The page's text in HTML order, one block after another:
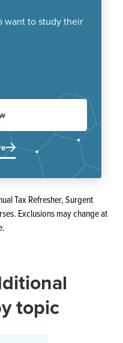
want to study their
Tax Refresher, Surgent
Exclusions may change at
topic